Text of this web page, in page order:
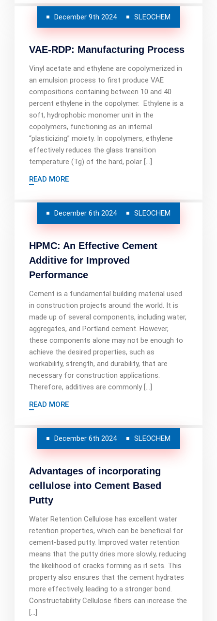
December 9th 2024 SLEOCHEM
VAE-RDP: Manufacturing Process
Vinyl acetate and ethylene are copolymerized in
an emulsion process to first produce VAE
compositions containing between 10 and 40
percent ethylene in the copolymer. Ethylene is a
soft, hydrophobic monomer unit in the
copolymers, functioning as an internal
“plasticizing” moiety. In copolymers, ethylene
effectively reduces the glass transition
temperature (Tg) of the hard, polar […]
READ MORE
December 6th 2024 SLEOCHEM
HPMC: An Effective Cement
Additive for Improved
Performance
Cement is a fundamental building material used
in construction projects around the world. It is
made up of several components, including water,
aggregates, and Portland cement. However,
these components alone may not be enough to
achieve the desired properties, such as
workability, strength, and durability, that are
necessary for construction applications.
Therefore, additives are commonly […]
READ MORE
December 6th 2024 SLEOCHEM
Advantages of incorporating
cellulose into Cement Based
Putty
Water Retention Cellulose has excellent water
retention properties, which can be beneficial for
cement-based putty. Improved water retention
means that the putty dries more slowly, reducing
the likelihood of cracks forming as it sets. This
property also ensures that the cement hydrates
more effectively, leading to a stronger bond.
Constructability Cellulose fibers can increase the
[…]